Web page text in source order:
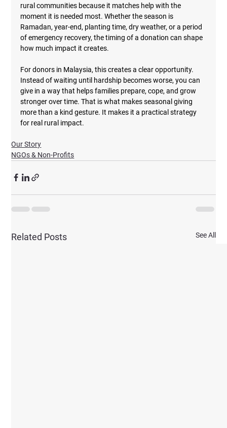
rural communities because it matches help with the
moment it is needed most. Whether the season is
Ramadan, year-end, planting time, dry weather, or a period
of emergency recovery, the timing of a donation can shape
how much impact it creates.
For donors in Malaysia, this creates a clear opportunity.
Instead of waiting until hardship becomes worse, you can
give in a way that helps families prepare, cope, and grow
stronger over time. That is what makes seasonal giving
more than a kind gesture. It makes it a practical strategy
for real rural impact.
Our Story
NGOs & Non-Profits
Related Posts See All